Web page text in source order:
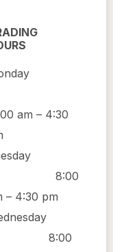
am – 4:30
8:00
– 4:30 pm
8:00